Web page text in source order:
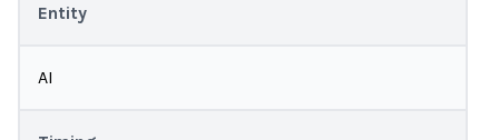
Entity
AI